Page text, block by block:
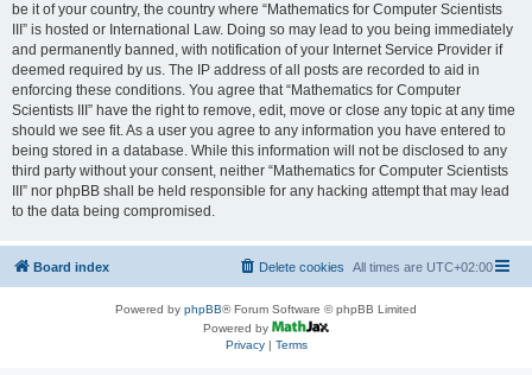
be it of your country, the country where “Mathematics for Computer Scientists
III” is hosted or International Law. Doing so may lead to you being immediately
and permanently banned, with notification of your Internet Service Provider if
deemed required by us. The IP address of all posts are recorded to aid in
enforcing these conditions. You agree that “Mathematics for Computer
Scientists III” have the right to remove, edit, move or close any topic at any time
should we see fit. As a user you agree to any information you have entered to
being stored in a database. While this information will not be disclosed to any
third party without your consent, neither “Mathematics for Computer Scientists
III” nor phpBB shall be held responsible for any hacking attempt that may lead
to the data being compromised.
Board index All times are UTC+02:00
Delete cookies
Powered by phpBB® Forum Software © phpBB Limited
Powered by
Privacy| Terms